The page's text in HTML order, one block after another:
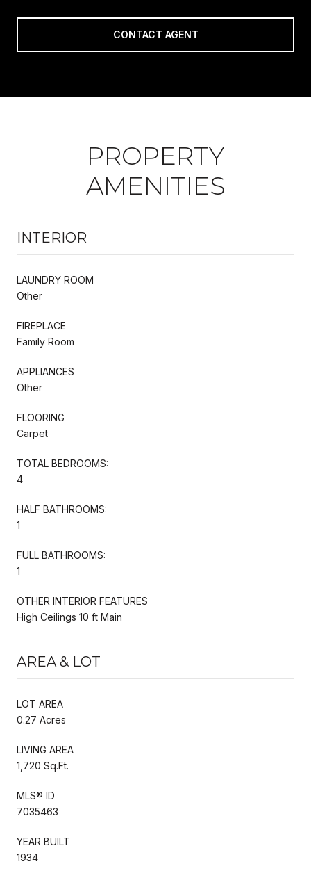
CONTACT AGENT
PROPERTY
AMENITIES
INTERIOR
LAUNDRY ROOM
Other
FIREPLACE
Family Room
APPLIANCES
Other
FLOORING
Carpet
TOTAL BEDROOMS:
4
HALF BATHROOMS:
1
FULL BATHROOMS:
1
OTHER INTERIOR FEATURES
High Ceilings 10 ft Main
AREA & LOT
LOT AREA
0.27 Acres
LIVING AREA
1,720 Sq.Ft.
MLS® ID
7035463
YEAR BUILT
1934